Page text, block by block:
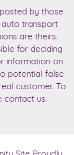
by those
transport
are theirs.
for deciding
information on
potential false
customer. To
contact us.